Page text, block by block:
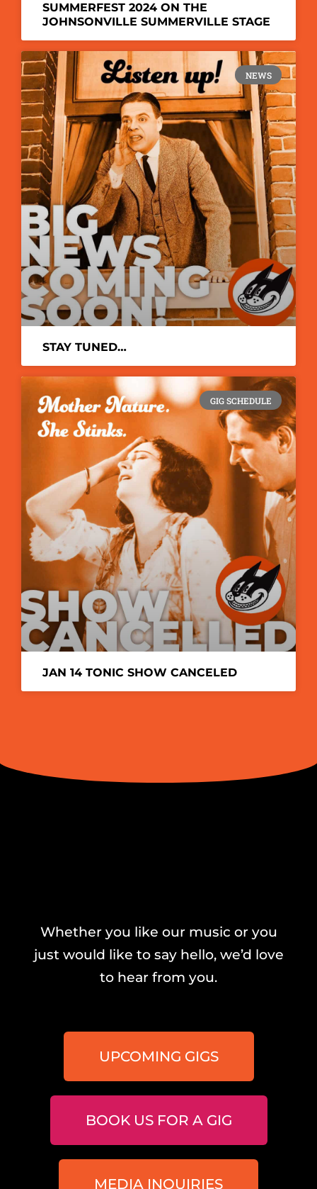
SUMMERFEST 2024 ON THE
JOHNSONVILLE SUMMERVILLE STAGE
NEWS
STAY TUNED…
GIG SCHEDULE
JAN 14 TONIC SHOW CANCELED
Whether you like our music or you
just would like to say hello, we’d love
to hear from you.
UPCOMING GIGS
BOOK US FOR A GIG
MEDIA INQUIRIES